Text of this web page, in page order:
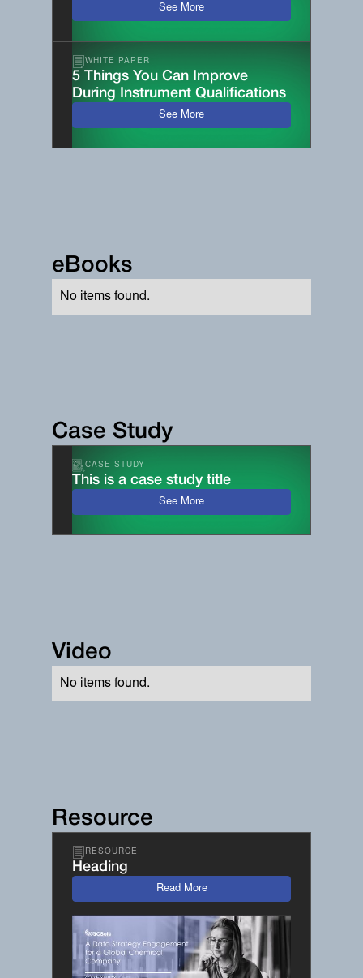
See More
WHITE PAPER
5 Things You Can Improve
During Instrument Qualifications
See More
eBooks
No items found.
Case Study
CASE STUDY
This is a case study title
See More
Video
No items found.
Resource
RESOURCE
Heading
Read More